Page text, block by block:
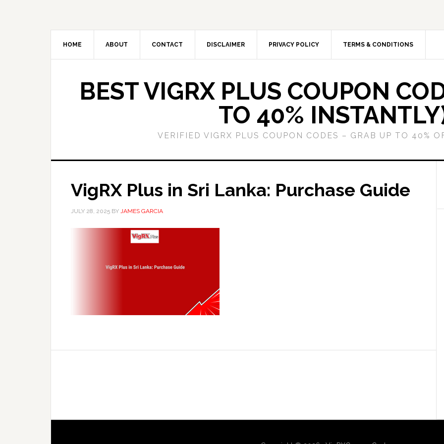
HOME ABOUT CONTACT DISCLAIMER PRIVACY POLICY TERMS & CONDITIONS
BEST VIGRX PLUS COUPON
TO 40%
VERIFIED VIGRX PLUS COUPON CODES – GRAB UP TO 40%
VigRX Plus in Sri Lanka: Purchase Guide
JULY 28, 2025 BY JAMES GARCIA